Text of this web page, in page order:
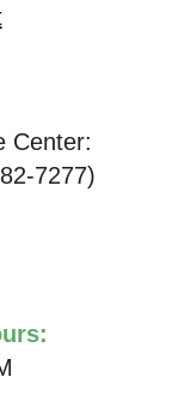
Center:
7277)